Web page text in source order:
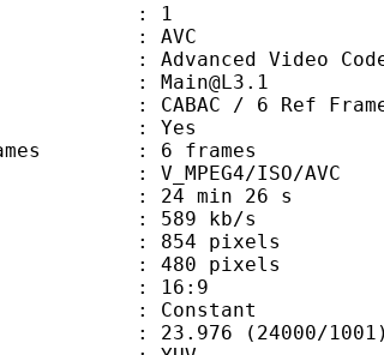
1
AVC
Video
/ 6 Ref
: Yes
frames : 6 frames
ISO/AVC
min 26 s
kb/s
pixels
pixels
: 16:9
: Constant
(24000/1001)